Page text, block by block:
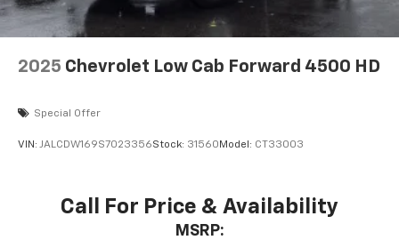
2025 Chevrolet Low Cab Forward 4500 HD
Special Offer
VIN: JALCDW169S7023356Stock: 31560 Model: CT33003
Call For Price & Availability
MSRP: